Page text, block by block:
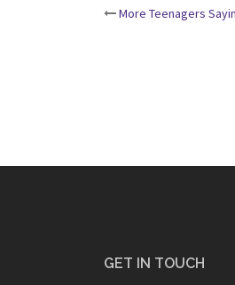
Post
More Teenagers
GET IN TOUCH